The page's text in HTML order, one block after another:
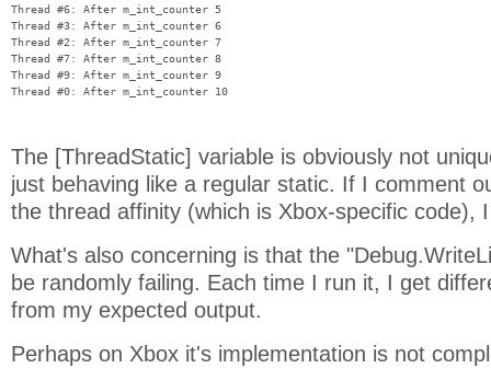
Thread #6: After m_int_counter 5
Thread #3: After m_int_counter 6
Thread #2: After m_int_counter 7
Thread #7: After m_int_counter 8
Thread #9: After m_int_counter 9
The [ThreadStatic] variable is obviously not
just behaving like a regular static. If I comment
the thread affinity (which is Xbox-specific code),
What's also concerning is that the
be randomly failing. Each time I run it, I get
from my expected output.
Perhaps on Xbox it's implementation is not